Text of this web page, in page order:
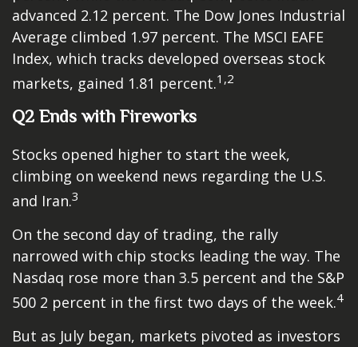
advanced 2.12 percent. The Dow Jones Industrial
Average climbed 1.97 percent. The MSCI EAFE
Index, which tracks developed overseas stock
markets, gained 1.81 percent.1,2
Q2 Ends with Fireworks
Stocks opened higher to start the week,
climbing on weekend news regarding the U.S.
and Iran.3
On the second day of trading, the rally
narrowed with chip stocks leading the way. The
Nasdaq rose more than 3.5 percent and the S&P
500 2 percent in the first two days of the week.4
But as July began, markets pivoted as investors